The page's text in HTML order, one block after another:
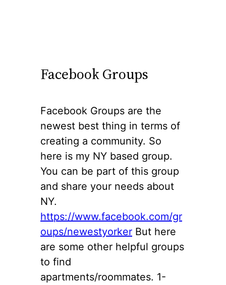
Facebook Groups
Facebook Groups are the
newest best thing in terms of
creating a community. So
here is my NY based group.
You can be part of this group
and share your needs about
NY.
https://www.facebook.com/gr
oups/newestyorker But here
are some other helpful groups
to find
apartments/roommates. 1-